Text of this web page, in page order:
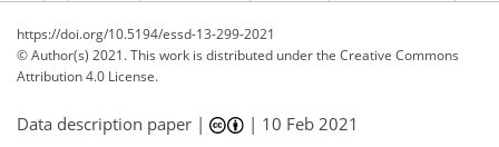
https://doi.org/10.5194/essd-13-299-2021
© Author(s) 2021. This work is distributed underthe Creative Commons
Attribution 4.0 License.
Data description paper | | 10 Feb 2021